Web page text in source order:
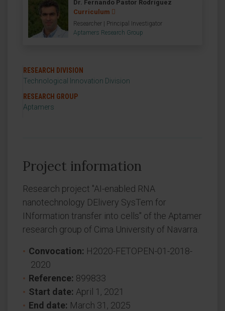
Dr. Fernando Pastor Rodríguez
Curriculum
Researcher | Principal Investigator
Aptamers Research Group
RESEARCH DIVISION
Technological Innovation Division
RESEARCH GROUP
Aptamers
Project information
Research project "AI-enabled RNA
nanotechnology DElivery SysTem for
INformation transfer into cells" of the Aptamer
research group of Cima University of Navarra.
Convocation: H2020-FETOPEN-01-2018-
2020
Reference: 899833
Start date: April 1, 2021
End date: March 31, 2025